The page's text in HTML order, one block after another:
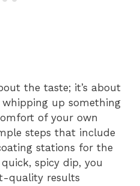
the taste; it’s about
up something
of your own
steps that include
stations for the
spicy dip, you
quality results